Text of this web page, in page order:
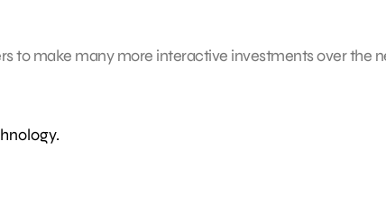
to make many more interactive investments over the